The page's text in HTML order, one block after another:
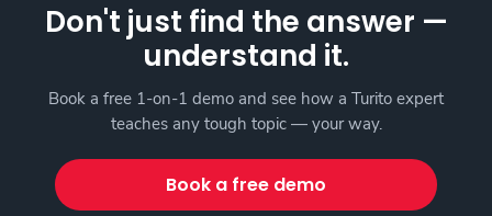
Don't just find the answer —
understand it.
Book a free 1-on-1 demo and see how a Turito expert
teaches any tough topic — your way.
Book a free demo